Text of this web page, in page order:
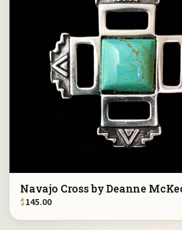
Navajo Cross by Deanne
$145.00